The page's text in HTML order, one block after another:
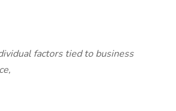
factors tied to business